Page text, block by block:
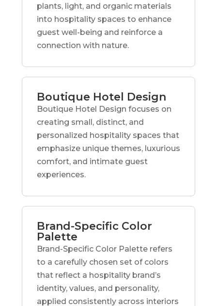
plants, light, and organic materials
into hospitality spaces to enhance
guest well-being and reinforce a
connection with nature.
Boutique Hotel Design
Boutique Hotel Design focuses on
creating small, distinct, and
personalized hospitality spaces that
emphasize unique themes, luxurious
comfort, and intimate guest
experiences.
Brand-Specific Color
Palette
Brand-Specific Color Palette refers
to a carefully chosen set of colors
that reflect a hospitality brand’s
identity, values, and personality,
applied consistently across interiors